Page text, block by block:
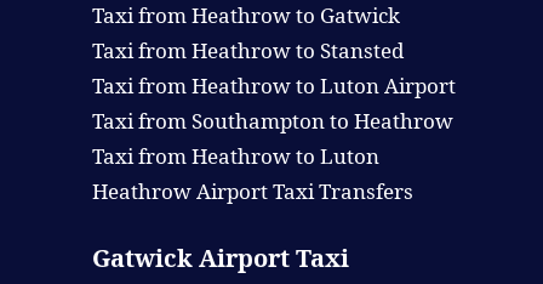
Taxi from Heathrow to Gatwick
Taxi from Heathrow to Stansted
Taxi from Heathrow to Luton Airport
Taxi from Southampton to Heathrow
Taxi from Heathrow to Luton
Heathrow Airport Taxi Transfers
Gatwick Airport Taxi